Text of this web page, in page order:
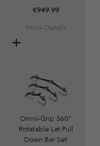
€949.99
More Details
Omni-Grip 360°
Rotatable Lat Pull
Down Bar Set